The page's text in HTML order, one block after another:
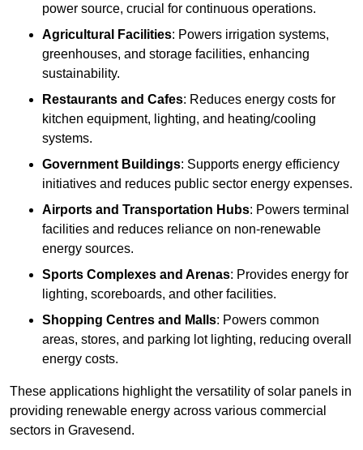
power source, crucial for continuous operations.
Agricultural Facilities: Powers irrigation systems,
greenhouses, and storage facilities, enhancing
sustainability.
Restaurants and Cafes: Reduces energy costs for
kitchen equipment, lighting, and heating/cooling
systems.
Government Buildings: Supports energy efficiency
initiatives and reduces public sector energy expenses.
Airports and Transportation Hubs: Powers terminal
facilities and reduces reliance on non-renewable
energy sources.
Sports Complexes and Arenas: Provides energy for
lighting, scoreboards, and other facilities.
Shopping Centres and Malls: Powers common
areas, stores, and parking lot lighting, reducing overall
energy costs.
These applications highlight the versatility of solar panels in
providing renewable energy across various commercial
sectors in Gravesend.